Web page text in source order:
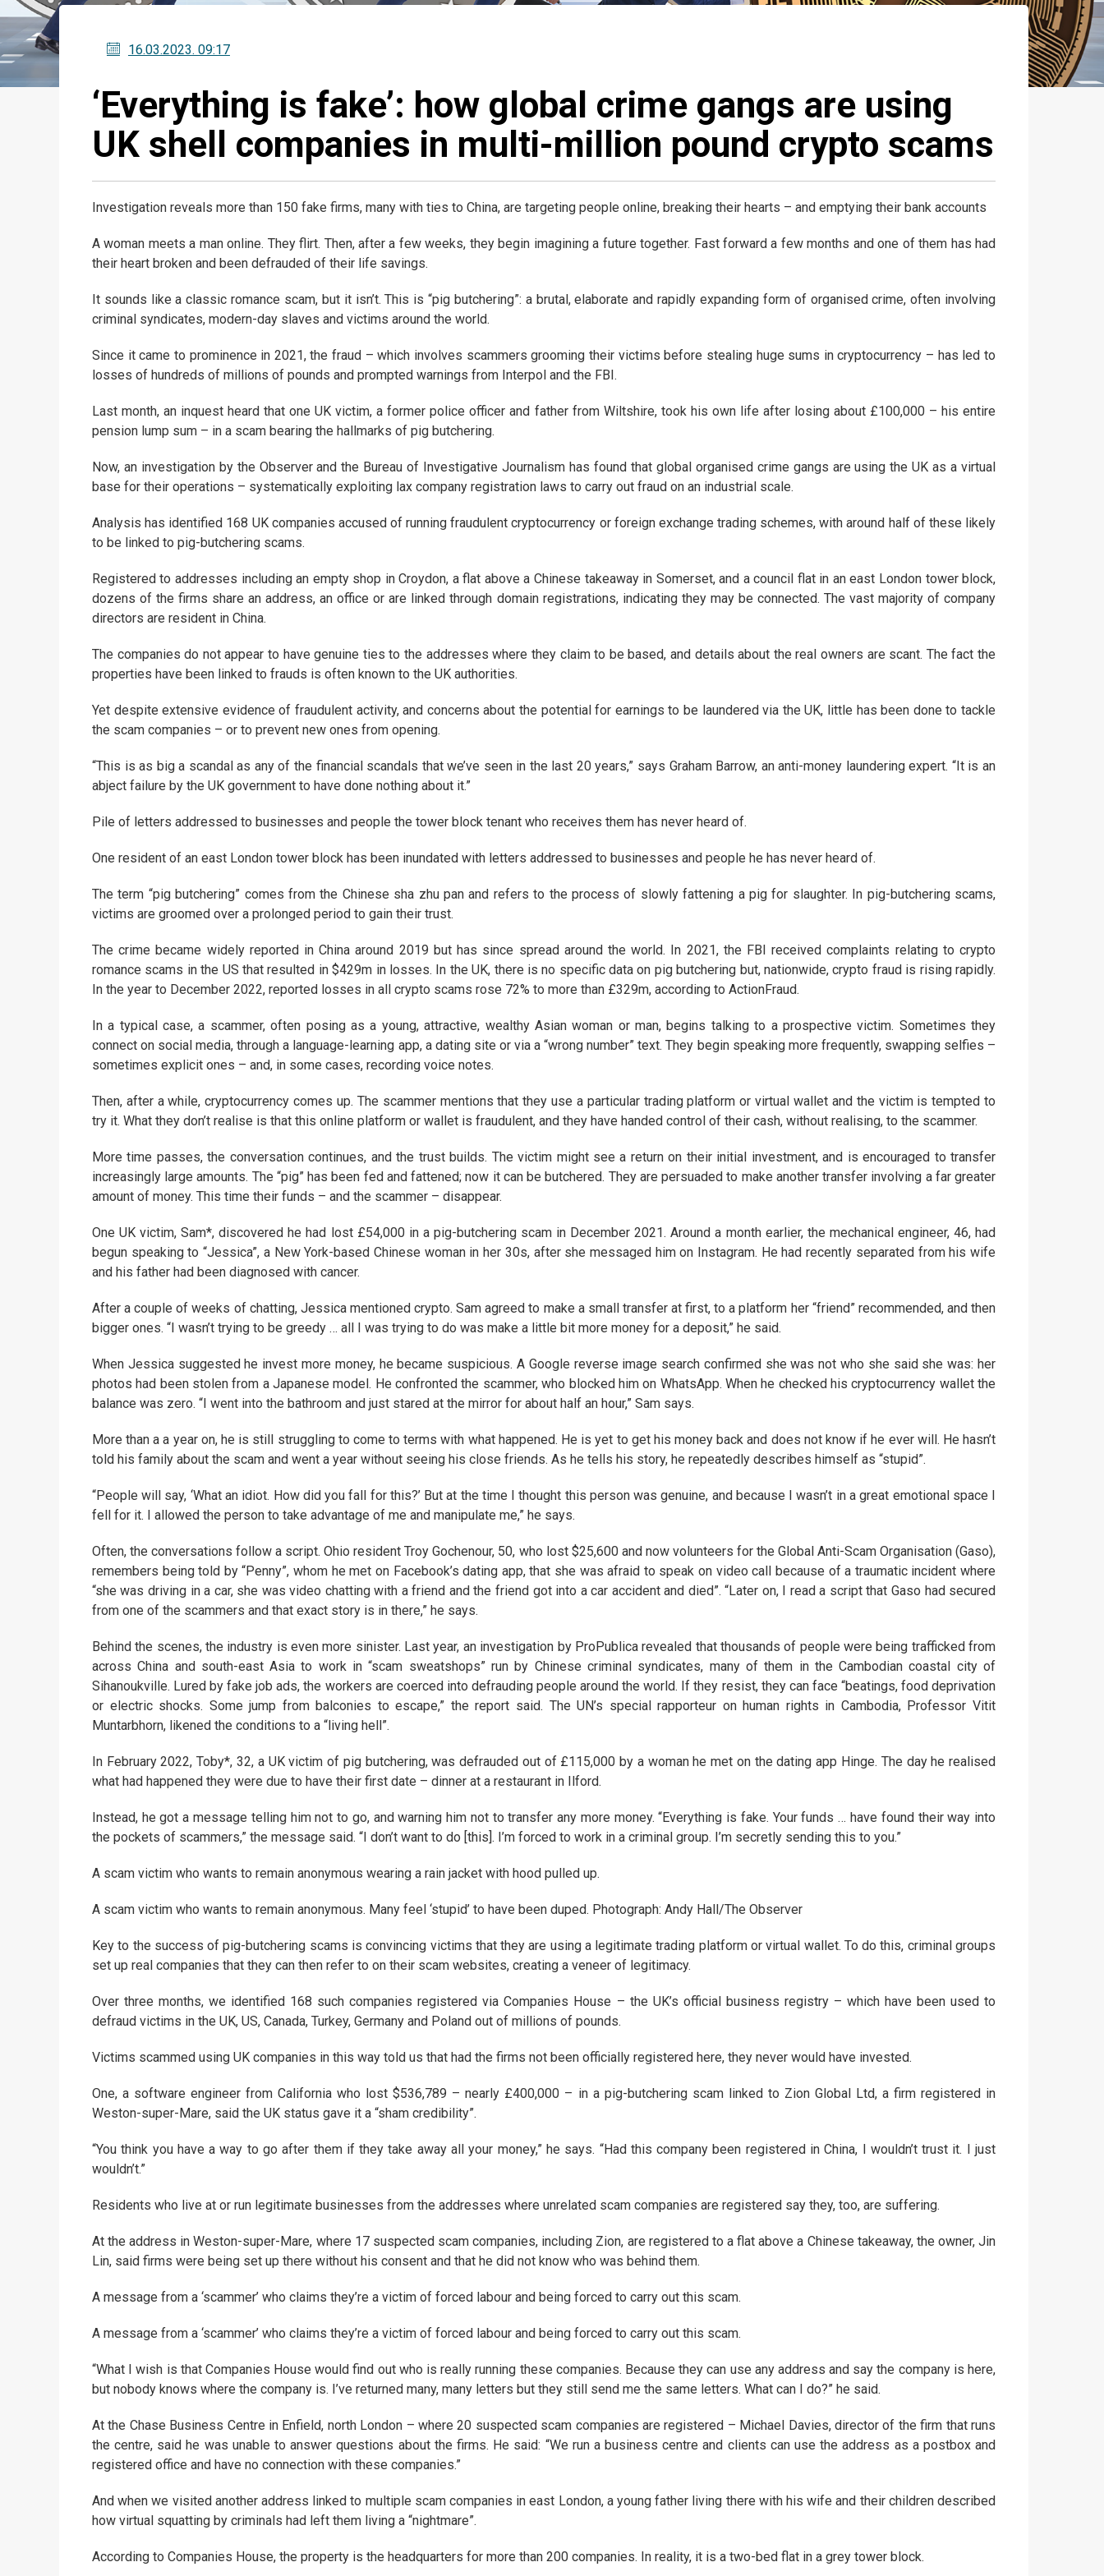
16.03.2023. 09:17
‘Everything is fake’: how global crime gangs are using
UK shell companies in multi-million pound crypto scams
Investigation reveals more than 150 fake firms, many with ties to China, are targeting people online, breaking their hearts – and emptying their bank accounts
A woman meets a man online. They flirt. Then, after a few weeks, they begin imagining a future together. Fast forward a few months and one of them has had
their heart broken and been defrauded of their life savings.
It sounds like a classic romance scam, but it isn’t. This is “pig butchering”: a brutal, elaborate and rapidly expanding form of organised crime, often involving
criminal syndicates, modern-day slaves and victims around the world.
Since it came to prominence in 2021, the fraud – which involves scammers grooming their victims before stealing huge sums in cryptocurrency – has led to
losses of hundreds of millions of pounds and prompted warnings from Interpol and the FBI.
Last month, an inquest heard that one UK victim, a former police officer and father from Wiltshire, took his own life after losing about £100,000 – his entire
pension lump sum – in a scam bearing the hallmarks of pig butchering.
Now, an investigation by the Observer and the Bureau of Investigative Journalism has found that global organised crime gangs are using the UK as a virtual
base for their operations – systematically exploiting lax company registration laws to carry out fraud on an industrial scale.
Analysis has identified 168 UK companies accused of running fraudulent cryptocurrency or foreign exchange trading schemes, with around half of these likely
to be linked to pig-butchering scams.
Registered to addresses including an empty shop in Croydon, a flat above a Chinese takeaway in Somerset, and a council flat in an east London tower block,
dozens of the firms share an address, an office or are linked through domain registrations, indicating they may be connected. The vast majority of company
directors are resident in China.
The companies do not appear to have genuine ties to the addresses where they claim to be based, and details about the real owners are scant. The fact the
properties have been linked to frauds is often known to the UK authorities.
Yet despite extensive evidence of fraudulent activity, and concerns about the potential for earnings to be laundered via the UK, little has been done to tackle
the scam companies – or to prevent new ones from opening.
“This is as big a scandal as any of the financial scandals that we’ve seen in the last 20 years,” says Graham Barrow, an anti-money laundering expert. “It is an
abject failure by the UK government to have done nothing about it.”
Pile of letters addressed to businesses and people the tower block tenant who receives them has never heard of.
One resident of an east London tower block has been inundated with letters addressed to businesses and people he has never heard of.
The term “pig butchering” comes from the Chinese sha zhu pan and refers to the process of slowly fattening a pig for slaughter. In pig-butchering scams,
victims are groomed over a prolonged period to gain their trust.
The crime became widely reported in China around 2019 but has since spread around the world. In 2021, the FBI received complaints relating to crypto
romance scams in the US that resulted in $429m in losses. In the UK, there is no specific data on pig butchering but, nationwide, crypto fraud is rising rapidly.
In the year to December 2022, reported losses in all crypto scams rose 72% to more than £329m, according to ActionFraud.
In a typical case, a scammer, often posing as a young, attractive, wealthy Asian woman or man, begins talking to a prospective victim. Sometimes they
connect on social media, through a language-learning app, a dating site or via a “wrong number” text. They begin speaking more frequently, swapping selfies –
sometimes explicit ones – and, in some cases, recording voice notes.
Then, after a while, cryptocurrency comes up. The scammer mentions that they use a particular trading platform or virtual wallet and the victim is tempted to
try it. What they don’t realise is that this online platform or wallet is fraudulent, and they have handed control of their cash, without realising, to the scammer.
More time passes, the conversation continues, and the trust builds. The victim might see a return on their initial investment, and is encouraged to transfer
increasingly large amounts. The “pig” has been fed and fattened; now it can be butchered. They are persuaded to make another transfer involving a far greater
amount of money. This time their funds – and the scammer – disappear.
One UK victim, Sam*, discovered he had lost £54,000 in a pig-butchering scam in December 2021. Around a month earlier, the mechanical engineer, 46, had
begun speaking to “Jessica”, a New York-based Chinese woman in her 30s, after she messaged him on Instagram. He had recently separated from his wife
and his father had been diagnosed with cancer.
After a couple of weeks of chatting, Jessica mentioned crypto. Sam agreed to make a small transfer at first, to a platform her “friend” recommended, and then
bigger ones. “I wasn’t trying to be greedy … all I was trying to do was make a little bit more money for a deposit,” he said.
When Jessica suggested he invest more money, he became suspicious. A Google reverse image search confirmed she was not who she said she was: her
photos had been stolen from a Japanese model. He confronted the scammer, who blocked him on WhatsApp. When he checked his cryptocurrency wallet the
balance was zero. “I went into the bathroom and just stared at the mirror for about half an hour,” Sam says.
More than a a year on, he is still struggling to come to terms with what happened. He is yet to get his money back and does not know if he ever will. He hasn’t
told his family about the scam and went a year without seeing his close friends. As he tells his story, he repeatedly describes himself as “stupid”.
“People will say, ‘What an idiot. How did you fall for this?’ But at the time I thought this person was genuine, and because I wasn’t in a great emotional space I
fell for it. I allowed the person to take advantage of me and manipulate me,” he says.
Often, the conversations follow a script. Ohio resident Troy Gochenour, 50, who lost $25,600 and now volunteers for the Global Anti-Scam Organisation (Gaso),
remembers being told by “Penny”, whom he met on Facebook’s dating app, that she was afraid to speak on video call because of a traumatic incident where
“she was driving in a car, she was video chatting with a friend and the friend got into a car accident and died”. “Later on, I read a script that Gaso had secured
from one of the scammers and that exact story is in there,” he says.
Behind the scenes, the industry is even more sinister. Last year, an investigation by ProPublica revealed that thousands of people were being trafficked from
across China and south-east Asia to work in “scam sweatshops” run by Chinese criminal syndicates, many of them in the Cambodian coastal city of
Sihanoukville. Lured by fake job ads, the workers are coerced into defrauding people around the world. If they resist, they can face “beatings, food deprivation
or electric shocks. Some jump from balconies to escape,” the report said. The UN’s special rapporteur on human rights in Cambodia, Professor Vitit
Muntarbhorn, likened the conditions to a “living hell”.
In February 2022, Toby*, 32, a UK victim of pig butchering, was defrauded out of £115,000 by a woman he met on the dating app Hinge. The day he realised
what had happened they were due to have their first date – dinner at a restaurant in Ilford.
Instead, he got a message telling him not to go, and warning him not to transfer any more money. “Everything is fake. Your funds … have found their way into
the pockets of scammers,” the message said. “I don’t want to do [this]. I’m forced to work in a criminal group. I’m secretly sending this to you.”
A scam victim who wants to remain anonymous wearing a rain jacket with hood pulled up.
A scam victim who wants to remain anonymous. Many feel ‘stupid’ to have been duped. Photograph: Andy Hall/The Observer
Key to the success of pig-butchering scams is convincing victims that they are using a legitimate trading platform or virtual wallet. To do this, criminal groups
set up real companies that they can then refer to on their scam websites, creating a veneer of legitimacy.
Over three months, we identified 168 such companies registered via Companies House – the UK’s official business registry – which have been used to
defraud victims in the UK, US, Canada, Turkey, Germany and Poland out of millions of pounds.
Victims scammed using UK companies in this way told us that had the firms not been officially registered here, they never would have invested.
One, a software engineer from California who lost $536,789 – nearly £400,000 – in a pig-butchering scam linked to Zion Global Ltd, a firm registered in
Weston-super-Mare, said the UK status gave it a “sham credibility”.
“You think you have a way to go after them if they take away all your money,” he says. “Had this company been registered in China, I wouldn’t trust it. I just
wouldn’t.”
Residents who live at or run legitimate businesses from the addresses where unrelated scam companies are registered say they, too, are suffering.
At the address in Weston-super-Mare, where 17 suspected scam companies, including Zion, are registered to a flat above a Chinese takeaway, the owner, Jin
Lin, said firms were being set up there without his consent and that he did not know who was behind them.
A message from a ‘scammer’ who claims they’re a victim of forced labour and being forced to carry out this scam.
A message from a ‘scammer’ who claims they’re a victim of forced labour and being forced to carry out this scam.
“What I wish is that Companies House would find out who is really running these companies. Because they can use any address and say the company is here,
but nobody knows where the company is. I’ve returned many, many letters but they still send me the same letters. What can I do?” he said.
At the Chase Business Centre in Enfield, north London – where 20 suspected scam companies are registered – Michael Davies, director of the firm that runs
the centre, said he was unable to answer questions about the firms. He said: “We run a business centre and clients can use the address as a postbox and
registered office and have no connection with these companies.”
And when we visited another address linked to multiple scam companies in east London, a young father living there with his wife and their children described
how virtual squatting by criminals had left them living a “nightmare”.
According to Companies House, the property is the headquarters for more than 200 companies. In reality, it is a two-bed flat in a grey tower block.